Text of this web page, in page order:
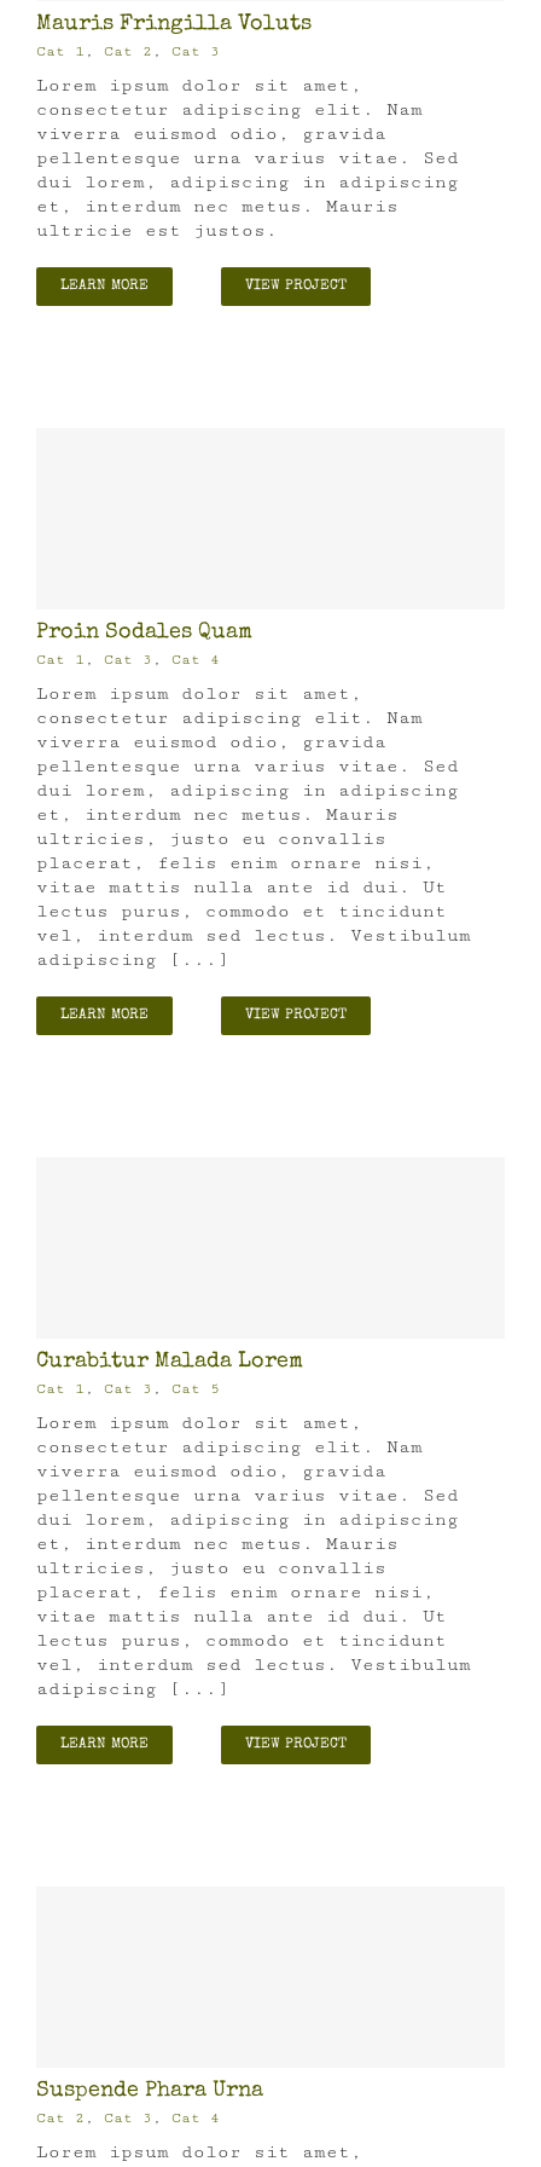
Mauris Fringilla Voluts
Cat 1 , Cat 2 , Cat 3
Lorem ipsum dolor sit amet,
consectetur adipiscing elit. Nam
viverra euismod odio, gravida
pellentesque urna varius vitae. Sed
dui lorem, adipiscing in adipiscing
et, interdum nec metus. Mauris
ultricie est justos.
LEARN MORE VIEW PROJECT
Proin Sodales Quam
Cat 1 , Cat 3 , Cat 4
Lorem ipsum dolor sit amet,
consectetur adipiscing elit. Nam
viverra euismod odio, gravida
pellentesque urna varius vitae. Sed
dui lorem, adipiscing in adipiscing
et, interdum nec metus. Mauris
ultricies, justo eu convallis
placerat, felis enim ornare nisi,
vitae mattis nulla ante id dui. Ut
lectus purus, commodo et tincidunt
vel, interdum sed lectus. Vestibulum
adipiscing [...]
LEARN MORE VIEW PROJECT
Curabitur Malada Lorem
Cat 1 , Cat 3 , Cat 5
Lorem ipsum dolor sit amet,
consectetur adipiscing elit. Nam
viverra euismod odio, gravida
pellentesque urna varius vitae. Sed
dui lorem, adipiscing in adipiscing
et, interdum nec metus. Mauris
ultricies, justo eu convallis
placerat, felis enim ornare nisi,
vitae mattis nulla ante id dui. Ut
lectus purus, commodo et tincidunt
vel, interdum sed lectus. Vestibulum
adipiscing [...]
LEARN MORE VIEW PROJECT
Suspende Phara Urna
Cat 2 , Cat 3 , Cat 4
Lorem ipsum dolor sit amet,